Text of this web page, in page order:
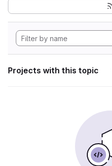
Projects with this topic